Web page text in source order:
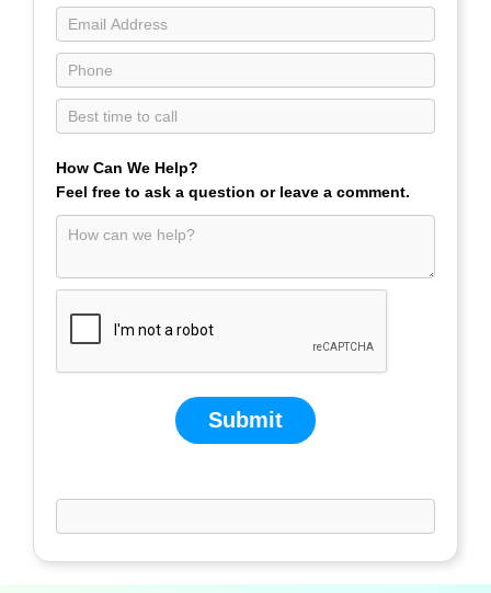
How Can We Help?
Feel free to ask a question or leave a comment.
Submit